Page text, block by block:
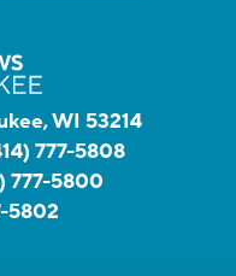
WI 53214
777-5808
777-5800
5802